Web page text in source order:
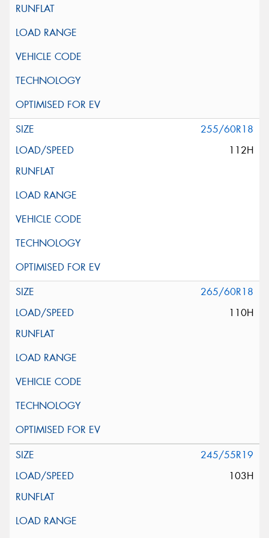
255/60R18
112H
265/60R18
110H
245/55R19
103H